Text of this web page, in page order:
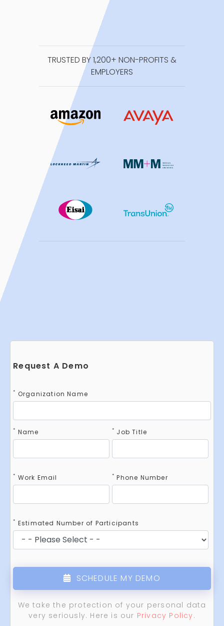
TRUSTED BY 1,200+ NON-PROFITS &
EMPLOYERS
Request A Demo
* Organization Name
* Name * Job Title
* Work Email * Phone Number
* Estimated Number of Participants
SCHEDULE MY DEMO
We take the protection of your personal data
very seriously. Here is our Privacy Policy.